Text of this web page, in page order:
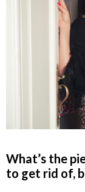
What’s the
to get rid of,